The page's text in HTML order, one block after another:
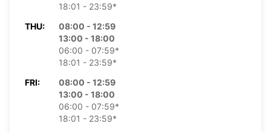
18:01 - 23:59*
THU:
08:00 - 12:59
13:00 - 18:00
06:00 - 07:59*
18:01 - 23:59*
FRI:
08:00 - 12:59
13:00 - 18:00
06:00 - 07:59*
18:01 - 23:59*